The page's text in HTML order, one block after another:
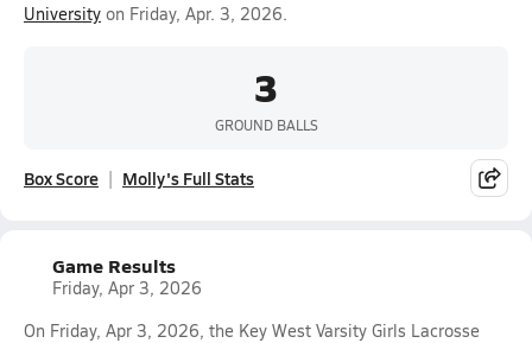
University on Friday, Apr. 3, 2026.
3
GROUND BALLS
Box Score Molly's Full Stats
Game Results
Friday, Apr 3, 2026
On Friday, Apr 3, 2026, the Key West Varsity Girls Lacrosse